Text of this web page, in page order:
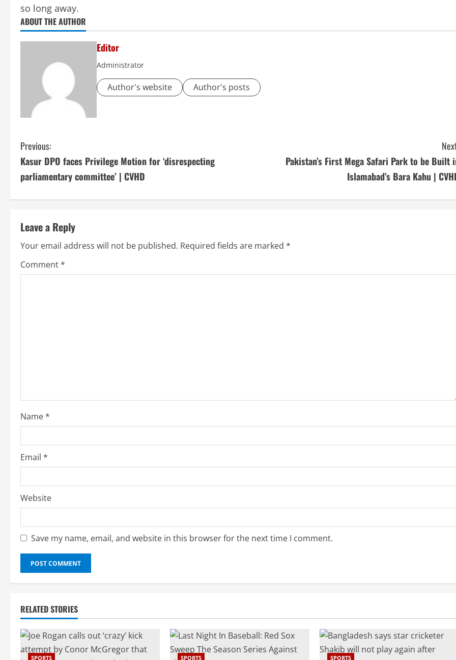
so long away.
ABOUT THE AUTHOR
Editor
Administrator
Author's website Author's posts
C
o
i
n
u
i
n
g
Previous:
Kasur DPO faces Privilege Motion for ‘disrespecting
parliamentary committee’ | CVHD
Pakistan’s First Mega Safari Park to be Built
Islamabad’s Bara Kahu |
Leave a Reply
Your email address will not be published. Required fields are marked *
Comment*
Name*
Email *
Website
Save my name, email, and website in this browser for the next time I comment.
RELATED STORIES
SPORTS SPORTS SPORTS